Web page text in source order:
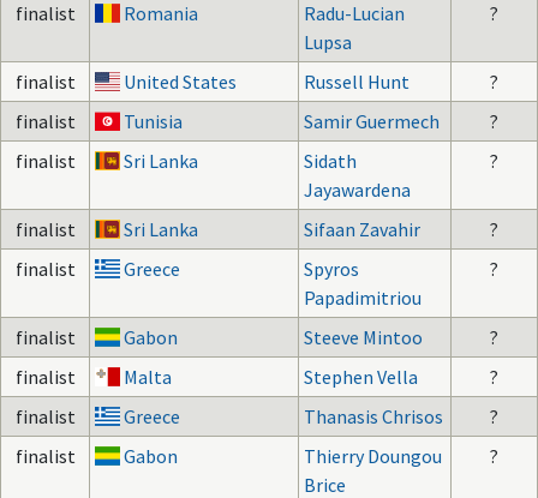
finalist Romania
Radu-Lucian
Lupsa
?
finalist United States Russell Hunt
?
finalist
Tunisia Samir Guermech
?
finalist
Sri Lanka
Sidath
Jayawardena
?
finalist Sri Lanka Sifaan Zavahir
?
finalist
Greece
Spyros
Papadimitriou
?
finalist Gabon Steeve Mintoo
?
finalist
Malta Stephen Vella
?
finalist
Greece Thanasis Chrisos
?
finalist
Gabon
Thierry Doungou
Brice
?